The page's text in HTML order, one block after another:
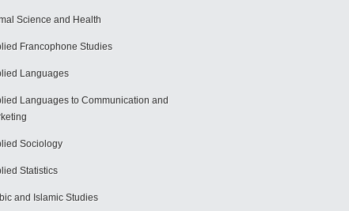
Science and Health
Francophone Studies
Languages
Languages to Communication and
Sociology
Statistics
and Islamic Studies